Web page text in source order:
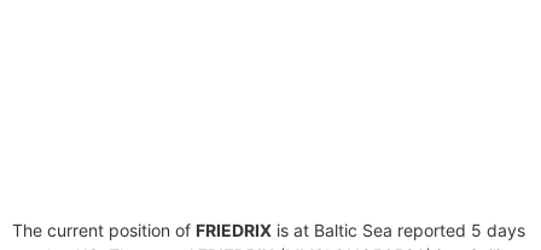
The current position of FRIEDRIX is at Baltic Sea reported 5 days